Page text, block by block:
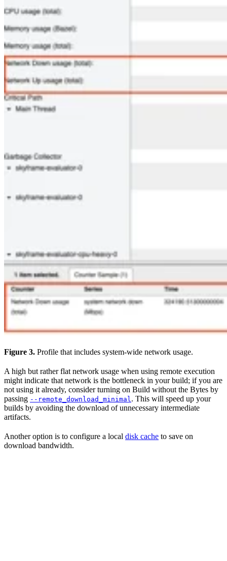
Figure 3. Profile that includes system-wide network usage.
A high but rather flat network usage when using remote execution
might indicate that network is the bottleneck in your build; if you are
not using it already, consider turning on Build without the Bytes by
passing --remote_download_minimal. This will speed up your
builds by avoiding the download of unnecessary intermediate
artifacts.
Another option is to configure a local disk cache to save on
download bandwidth.